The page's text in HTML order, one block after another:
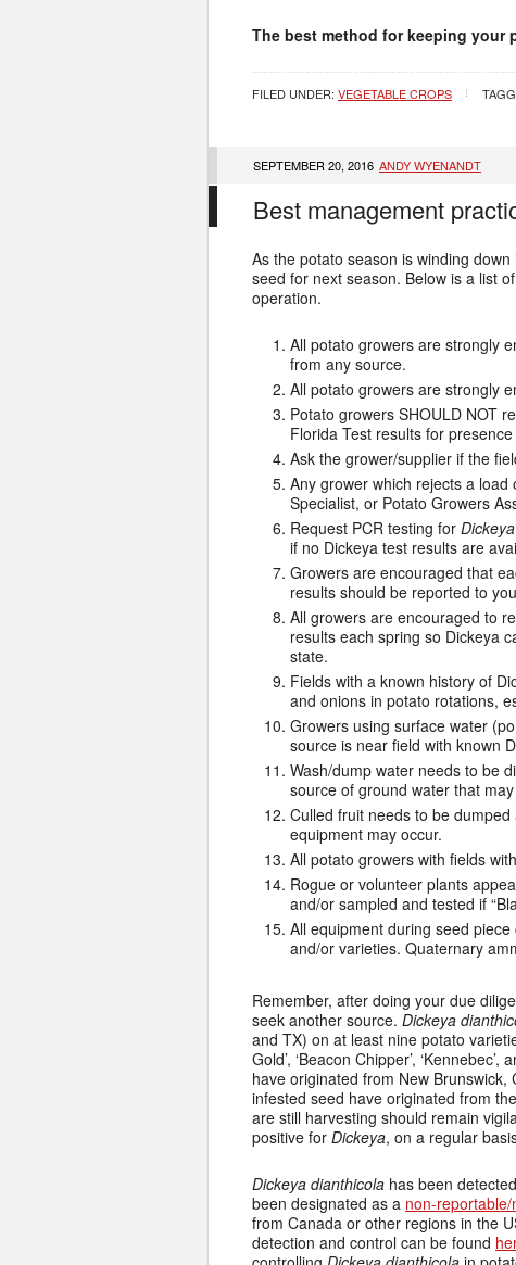
The best method for keeping your
FILED UNDER: VEGETABLE CROPS
SEPTEMBER 20, 2016 ANDY WYENANDT
Best management
As the potato season is winding
seed for next season. Below is a list
operation.
All potato growers are strongly
from any source.
All potato growers are strongly
Potato growers SHOULD NOT
Florida Test results for
Ask the grower/supplier if the
Any grower which rejects a
Specialist, or Potato Growers
Request PCR testing for
if no Dickeya test results are
Growers are encouraged that
results should be reported to
All growers are encouraged to
results each spring so Dickeya
state.
Fields with a known history of
and onions in potato rotations,
Growers using surface water
source is near field with known
Wash/dump water needs to be
source of ground water that
Culled fruit needs to be
equipment may occur.
All potato growers with fields
Rogue or volunteer plants
and/or sampled and tested if
All equipment during seed
and/or varieties. Quaternary
Remember, after doing your due
seek another source. Dickeya
and TX) on at least nine potato
Gold’, ‘Beacon Chipper’,
have originated from New
infested seed have originated from
are still harvesting should remain
positive for Dickeya, on a regular
Dickeya dianthicola has been
been designated as a non-
from Canada or other regions in the
detection and control can be found